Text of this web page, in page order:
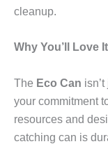
cleanup.
Why You’ll Love
The Eco Can
your commitment
resources and
catching can is